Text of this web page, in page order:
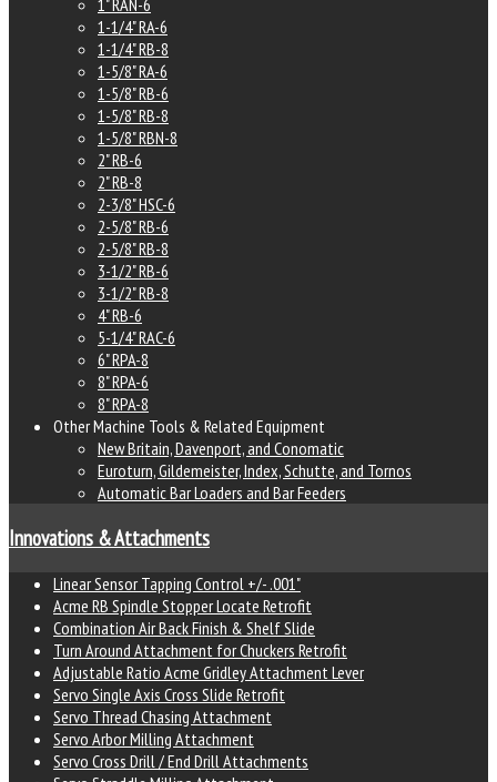
1" RAN-6
1-1/4" RA-6
1-1/4" RB-8
1-5/8" RA-6
1-5/8" RB-6
1-5/8" RB-8
1-5/8" RBN-8
2" RB-6
2" RB-8
2-3/8" HSC-6
2-5/8" RB-6
2-5/8" RB-8
3-1/2" RB-6
3-1/2" RB-8
4" RB-6
5-1/4" RAC-6
6" RPA-8
8" RPA-6
8" RPA-8
Other Machine Tools & Related Equipment
New Britain, Davenport, and Conomatic
Euroturn, Gildemeister, Index, Schutte, and Tornos
Automatic Bar Loaders and Bar Feeders
Innovations & Attachments
Linear Sensor Tapping Control +/- .001"
Acme RB Spindle Stopper Locate Retrofit
Combination Air Back Finish & Shelf Slide
Turn Around Attachment for Chuckers Retrofit
Adjustable Ratio Acme Gridley Attachment Lever
Servo Single Axis Cross Slide Retrofit
Servo Thread Chasing Attachment
Servo Arbor Milling Attachment
Servo Cross Drill / End Drill Attachments